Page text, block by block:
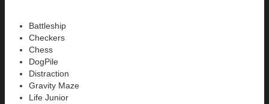
Battleship
Checkers
Chess
DogPile
Distraction
Gravity Maze
Life Junior